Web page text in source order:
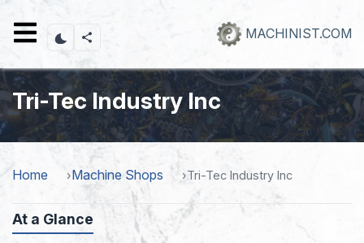
content
MACHINIST.COM
Tri-Tec Industry Inc
Home Machine Shops Tri-Tec Industry Inc
At a Glance